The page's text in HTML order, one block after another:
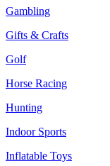
Gambling
Gifts & Crafts
Golf
Horse Racing
Hunting
Indoor Sports
Inflatable Toys